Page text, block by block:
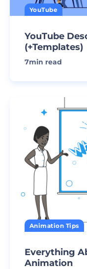
YouTube
YouTube
(+Templates)
7min read
Animation Tips
Everything
Animation